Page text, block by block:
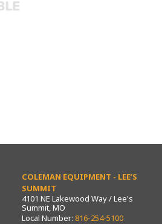
COLEMAN EQUIPMENT - LEE’S
SUMMIT
4101 NE Lakewood Way / Lee's
Summit, MO
Local Number: 816-254-5100